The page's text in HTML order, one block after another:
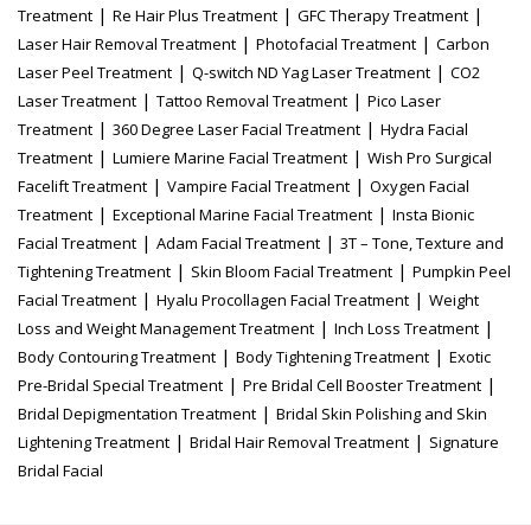
Treatment | Re Hair Plus Treatment | GFC Therapy Treatment |
Laser Hair Removal Treatment | Photofacial Treatment | Carbon
Laser Peel Treatment | Q-switch ND Yag Laser Treatment | CO2
Laser Treatment | Tattoo Removal Treatment | Pico Laser
Treatment | 360 Degree Laser Facial Treatment | Hydra Facial
Treatment | Lumiere Marine Facial Treatment | Wish Pro Surgical
Facelift Treatment | Vampire Facial Treatment | Oxygen Facial
Treatment | Exceptional Marine Facial Treatment | Insta Bionic
Facial Treatment | Adam Facial Treatment | 3T – Tone, Texture and
Tightening Treatment | Skin Bloom Facial Treatment | Pumpkin Peel
Facial Treatment | Hyalu Procollagen Facial Treatment | Weight
Loss and Weight Management Treatment | Inch Loss Treatment |
Body Contouring Treatment | Body Tightening Treatment | Exotic
Pre-Bridal Special Treatment | Pre Bridal Cell Booster Treatment |
Bridal Depigmentation Treatment | Bridal Skin Polishing and Skin
Lightening Treatment | Bridal Hair Removal Treatment | Signature
Bridal Facial